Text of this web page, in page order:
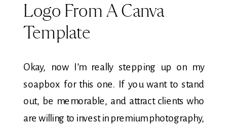
Logo From A Canva
Template
Okay, now I’m really stepping up on my
soapbox for this one. If you want to stand
out, be memorable, and attract clients who
are willing to invest in premium photography,